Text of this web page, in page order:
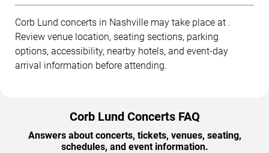
Corb Lund concerts in Nashville may take place at .
Review venue location, seating sections, parking
options, accessibility, nearby hotels, and event-day
arrival information before attending.
Corb Lund Concerts FAQ
Answers about concerts, tickets, venues, seating,
schedules, and event information.